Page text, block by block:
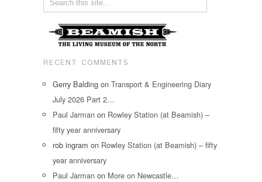
RECENT COMMENTS
Gerry Balding on Transport & Engineering Diary
July 2026 Part 2…
Paul Jarman on Rowley Station (at Beamish) –
fifty year anniversary
rob ingram on Rowley Station (at Beamish) – fifty
year anniversary
Paul Jarman on More on Newcastle…